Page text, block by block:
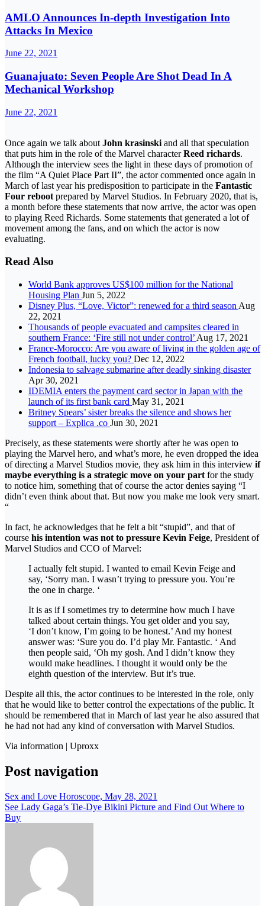
AMLO Announces In-depth Investigation Into
Attacks In Mexico
June 22, 2021
Guanajuato: Seven People Are Shot Dead In A
Mechanical Workshop
June 22, 2021
Once again we talk about John krasinski and all that speculation
that puts him in the role of the Marvel characterReed richards.
Although the interview sees the light in these days of promotion of
the film “A Quiet Place Part II”, the actor commented once again in
March of last year his predisposition to participate in the Fantastic
Four reboot prepared by Marvel Studios. In February 2020, that is,
a month before these statements that now arrive, the actor was open
to playing Reed Richards. Some statements that generated a lot of
movement among the fans, and on which the actor is now
evaluating.
Read Also
World Bank approves US$100 million for the National
Housing Plan Jun 5, 2022
Disney Plus, “Love, Victor”: renewed for a third season Aug
22, 2021
Thousands of people evacuated and campsites cleared in
southern France: ‘Fire still not under control’ Aug 17, 2021
France-Morocco: Are you aware of living in the golden age of
French football, lucky you? Dec 12, 2022
Indonesia to salvage submarine after deadly sinking disaster
Apr 30, 2021
IDEMIA enters the payment card sector in Japan with the
launch of its first bank card May 31, 2021
Britney Spears’ sister breaks the silence and shows her
support – Explica .co Jun 30, 2021
Precisely, as these statements were shortly after he was open to
playing the Marvel hero, and what’s more, he even dropped the idea
of ​​directing a Marvel Studios movie, they ask him in this interview if
maybe everything is a strategic move on your part for the study
to notice him, something that of course the actor denies saying “I
didn’t even think about that. But now you make me look very smart.
“
In fact, he acknowledges that he felt a bit “stupid”, and that of
course his intention was not to pressure Kevin Feige, President of
Marvel Studios and CCO of Marvel:
I actually felt stupid. I wanted to email Kevin Feige and
say, ‘Sorry man. I wasn’t trying to pressure you. You’re
the one in charge. ‘
It is as if I sometimes try to determine how much I have
talked about certain things. You get older and you say,
‘I don’t know, I’m going to be honest.’ And my honest
answer was: ‘Sure you do. I’d play Mr. Fantastic. ‘ And
then people said, ‘Oh my gosh. And I didn’t know they
would make headlines. I thought it would only be the
eighth question of the interview. But it’s true.
Despite all this, the actor continues to be interested in the role, only
that he would like to better control the expectations of the public. It
should be remembered that in March of last year he also assured that
he had not had any kind of conversation with Marvel Studios.
Via information | Uproxx
Post navigation
Sex and Love Horoscope, May 28, 2021
See Lady Gaga’s Tie-Dye Bikini Picture and Find Out Where to
Buy